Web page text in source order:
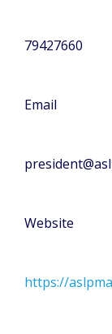
79427660
Email
Website
https://